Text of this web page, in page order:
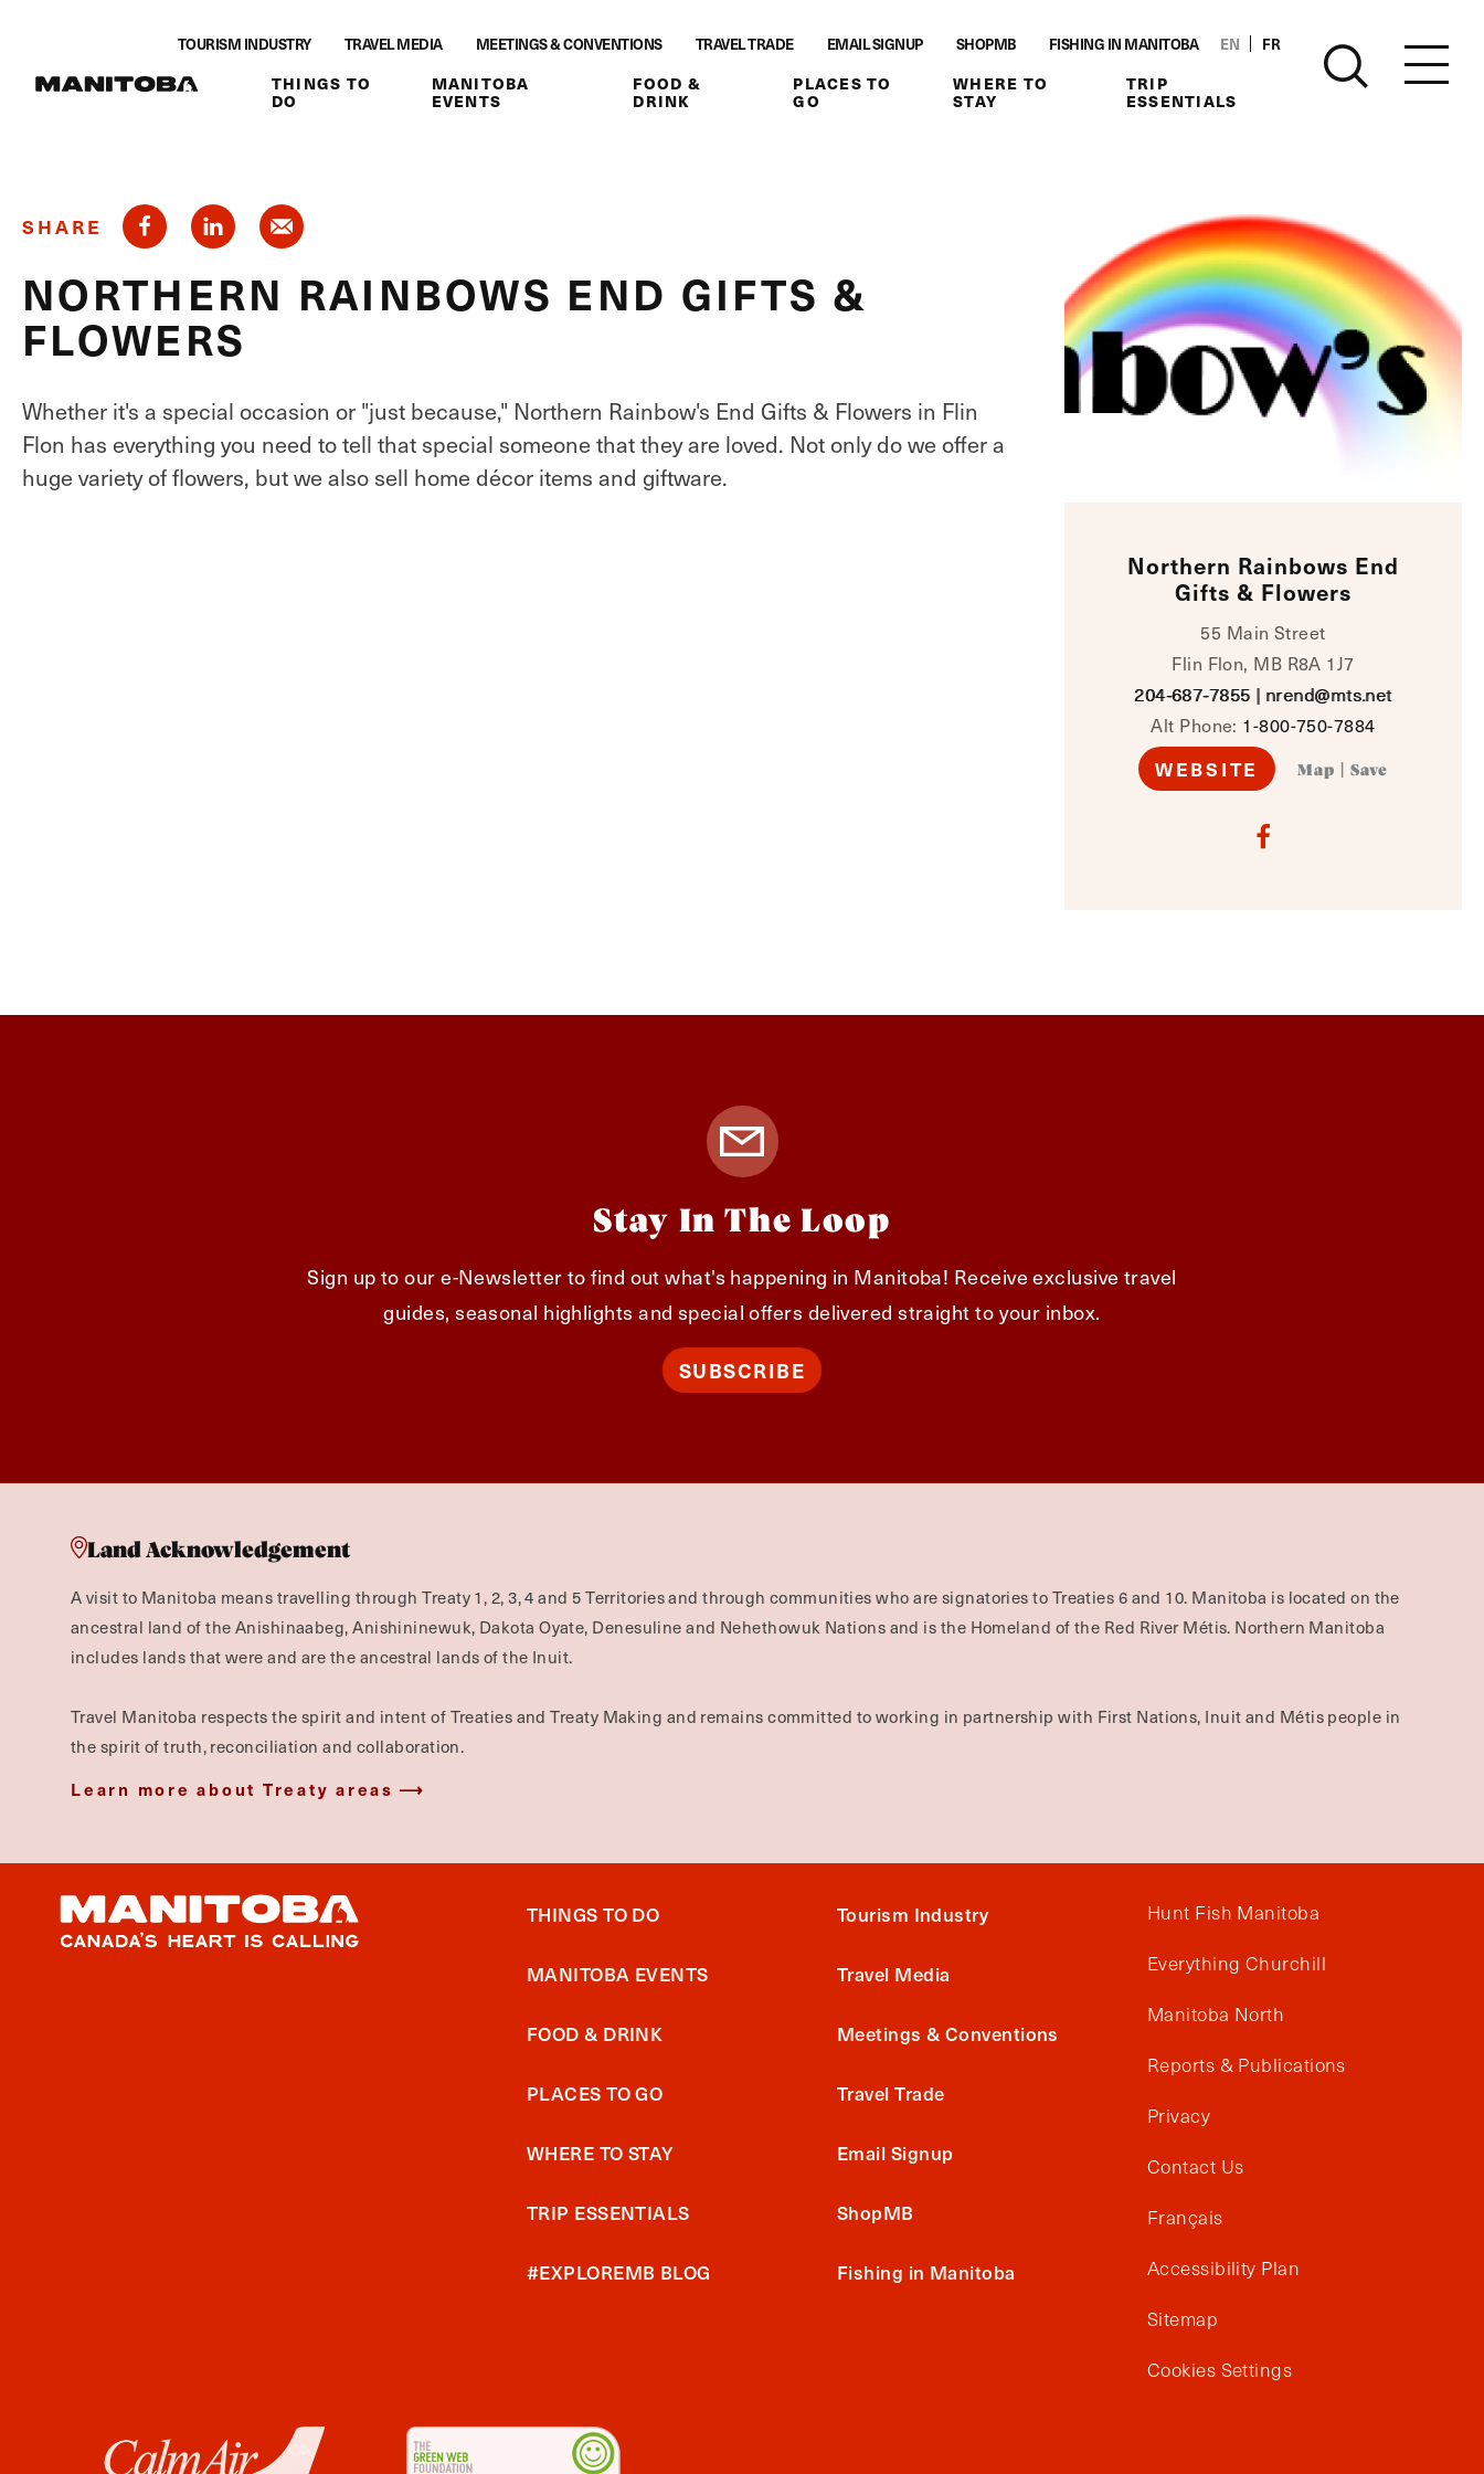
TOURISM INDUSTRY TRAVEL MEDIA MEETINGS & CONVENTIONS TRAVEL TRADE EMAIL SIGNUP SHOPMB FISHING IN MANITOBA FR
EN
THINGS TO
DO
MANITOBA
EVENTS
FOOD &
DRINK
PLACES TO
GO
WHERE TO
STAY
TRIP
ESSENTIALS
Northern Rainbows End
Gifts & Flowers
55 Main Street
Flin Flon, MB R8A 1J7
204‑687‑7855 | nrend@mts.net
Alt Phone: 1-800-750-7884
WEBSITE Map Save
SHARE
NORTHERN RAINBOWS END GIFTS &
FLOWERS
Whether it's a special occasion or "just because," Northern Rainbow's End Gifts & Flowers in Flin
Flon has everything you need to tell that special someone that they are loved. Not only do we offer a
huge variety of flowers, but we also sell home décor items and giftware.
Stay In The Loop
Sign up to our e-Newsletter to find out what's happening in Manitoba! Receive exclusive travel
guides, seasonal highlights and special offers delivered straight to your inbox.
SUBSCRIBE
Land Acknowledgement
A visit to Manitoba means travelling through Treaty 1, 2, 3, 4 and 5 Territories and through communities who are signatories to Treaties 6 and 10. Manitoba is located on the
ancestral land of the Anishinaabeg, Anishininewuk, Dakota Oyate, Denesuline and Nehethowuk Nations and is the Homeland of the Red River Métis. Northern Manitoba
includes lands that were and are the ancestral lands of the Inuit.
Travel Manitoba respects the spirit and intent of Treaties and Treaty Making and remains committed to working in partnership with First Nations, Inuit and Métis people in
the spirit of truth, reconciliation and collaboration.
Learn more about Treaty areas
THINGS TO DO
MANITOBA EVENTS
FOOD & DRINK
PLACES TO GO
WHERE TO STAY
TRIP ESSENTIALS
#EXPLOREMB BLOG
Tourism Industry
Travel Media
Meetings & Conventions
Travel Trade
Email Signup
ShopMB
Fishing in Manitoba
Hunt Fish Manitoba
Everything Churchill
Manitoba North
Reports & Publications
Privacy
Contact Us
Français
Accessibility Plan
Sitemap
Cookies Settings